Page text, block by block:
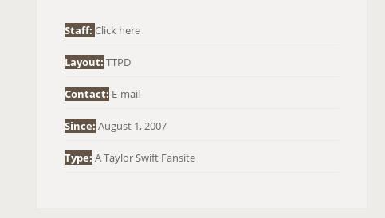
O
:
Staff: Click here
Layout: TTPD
Contact: E-mail
Since: August 1, 2007
Type: A Taylor Swift Fansite